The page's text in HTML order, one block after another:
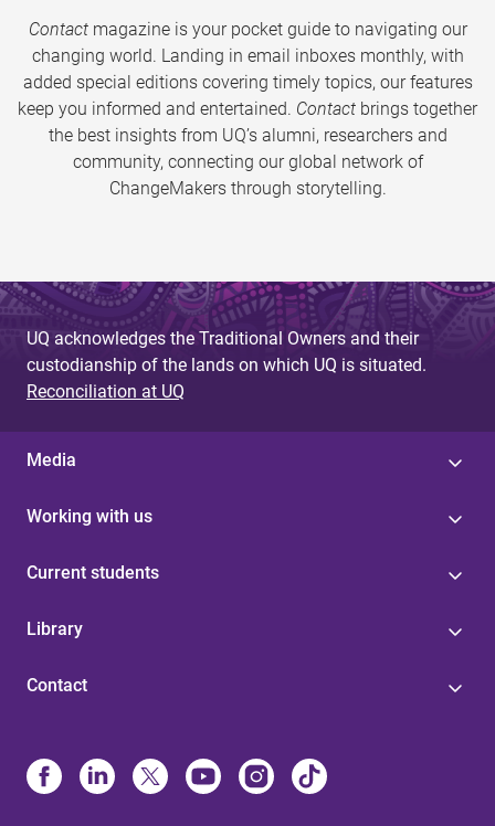
Contactmagazine is your pocket guide to navigating our
changing world. Landing in email inboxes monthly, with
added special editions covering timely topics, our features
keep you informed and entertained. Contact brings together
the best insights from UQ’s alumni, researchers and
community, connecting our global network of
ChangeMakers through storytelling.
UQ acknowledges the Traditional Owners and their
custodianship of the lands on which UQ is situated.
Reconciliation at UQ
Media
Working with us
Current students
Library
Contact